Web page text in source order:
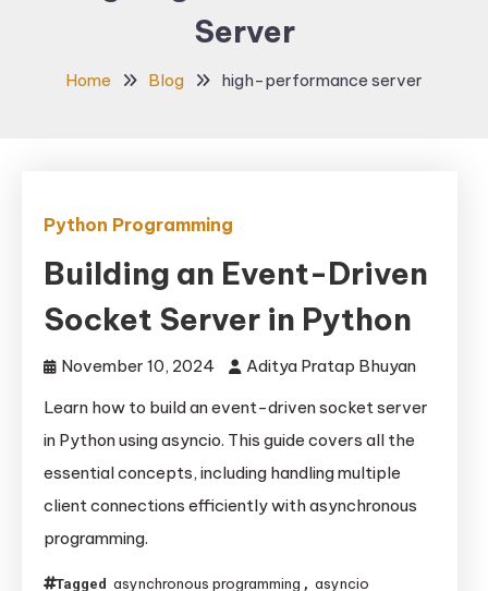
Server
Home Blog high-performance server
Python Programming
Building an Event-Driven
Socket Server in Python
November 10, 2024
Aditya Pratap Bhuyan
Learn how to build an event-driven socket server
in Python using asyncio. This guide covers all the
essential concepts, including handling multiple
client connections efficiently with asynchronous
programming.
Tagged asynchronous programming , asyncio